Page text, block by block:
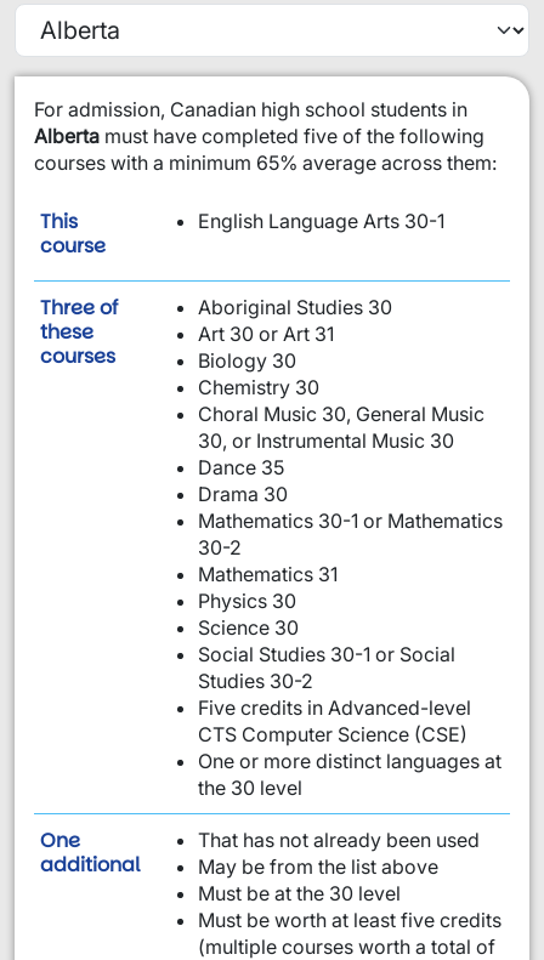
​For admission, Canadian high school students in
Alberta must have completed five of the following
courses with a minimum 65% average across them:
This
courseis required:
English Language Arts 30-1
Three of
these
coursesare required:
Aboriginal Studies 30
Art 30 or Art 31
Biology 30
Chemistry 30
Choral Music 30, General Music
30, or Instrumental Music 30
Dance 35
Drama 30
Mathematics 30-1 or Mathematics
30-2
Mathematics 31
Physics 30
Science 30
Social Studies 30-1 or Social
Studies 30-2
Five credits in Advanced-level
CTS Computer Science (CSE)
One or more distinct languages at
the 30 level
One
additionalrequirement from this list:
That has not already been used
May be from the list above
Must be at the 30 level
Must be worth at least five credits
(multiple courses worth a total of